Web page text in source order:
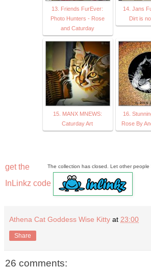
13. Friends FurEver:
Photo Hunters - Rose
and Caturday
14. Jans
Dirt is
15. MANX MNEWS:
Caturday Art
16.
Rose By
The collection has closed. Let other
get the
InLinkz code
Athena Cat Goddess Wise Kitty at 23:00
Share
26 comments: